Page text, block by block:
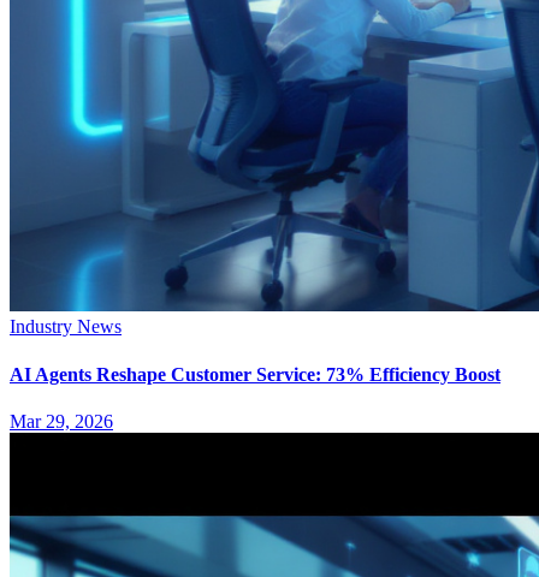
Industry News
AI Agents Reshape Customer Service: 73% Efficiency Boost
Mar 29, 2026